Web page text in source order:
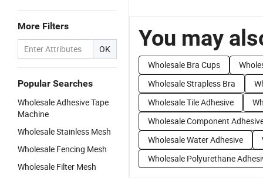
More Filters
OK
Popular Searches
Wholesale Adhesive Tape
Machine
Wholesale Stainless Mesh
Wholesale Fencing Mesh
Wholesale Filter Mesh
You may
Wholesale Bra Cups
Wholesale Strapless Bra
Wholesale Tile Adhesive
Wholesale Component
Wholesale Water Adhesive
Wholesale Polyurethane